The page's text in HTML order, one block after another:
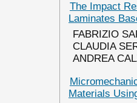
The Impact
Laminates
FABRIZIO
CLAUDIA
ANDREA
Materials